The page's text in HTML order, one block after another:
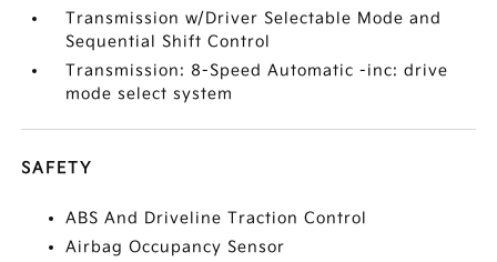
Transmission w/Driver Selectable Mode and
Sequential Shift Control
Transmission: 8-Speed Automatic -inc: drive
mode select system
SAFETY
ABS And Driveline Traction Control
Airbag Occupancy Sensor